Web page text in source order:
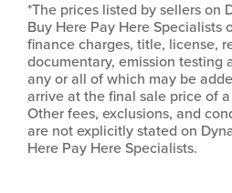
*The prices listed by sellers on
Buy Here Pay Here Specialists
finance charges, title, license,
documentary, emission testing
any or all of which may be
arrive at the final sale price of
Other fees, exclusions, and
are not explicitly stated on
Here Pay Here Specialists.